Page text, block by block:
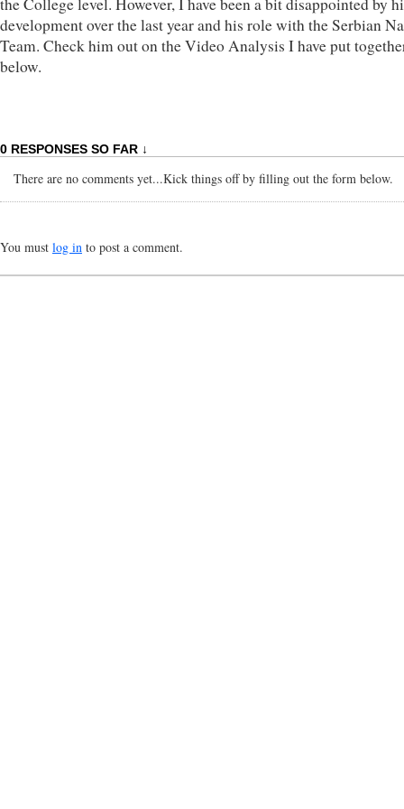
development over the last year and his role with the Serbian
Team. Check him out on the Video Analysis I have put
below.
0 RESPONSES SO FAR ↓
There are no comments yet...Kick things off by filling out the form below.
You must log in to post a comment.